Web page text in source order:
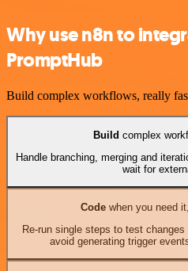
Why use n8n to
PromptHub
Build complex workflows, really
Build complex
Handle branching, merging and
wait for
Codewhen you need
Re-run single steps to test
avoid generating trigger